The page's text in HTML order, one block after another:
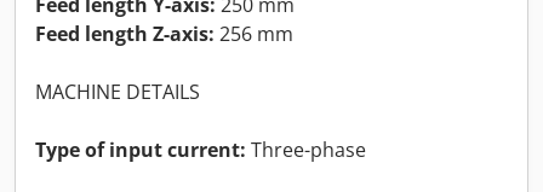
Feed length Z-axis: 256 mm
MACHINE DETAILS
Type of input current: Three-phase